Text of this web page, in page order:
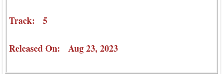
Track: 5
Released On: Aug 23, 2023